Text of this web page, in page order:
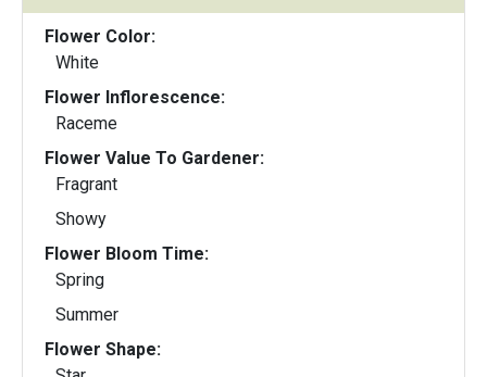
Flower Color:
White
Flower Inflorescence:
Raceme
Flower Value To Gardener:
Fragrant
Showy
Flower Bloom Time:
Spring
Summer
Flower Shape: